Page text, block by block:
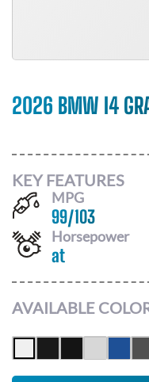
2026 BMW I4
KEY FEATURES
MPG
99/103
Horsepower
at
AVAILABLE